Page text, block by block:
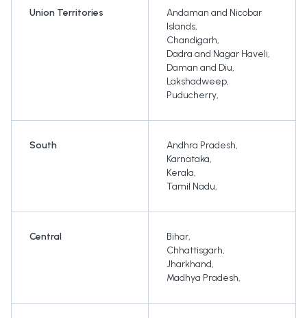
Union Territories
Andaman and Nicobar
Islands,
Chandigarh,
Dadra and Nagar Haveli,
Daman and Diu,
Lakshadweep,
Puducherry,
South Andhra Pradesh,
Karnataka,
Kerala,
Tamil Nadu,
Central Bihar,
Chhattisgarh,
Jharkhand,
Madhya Pradesh,